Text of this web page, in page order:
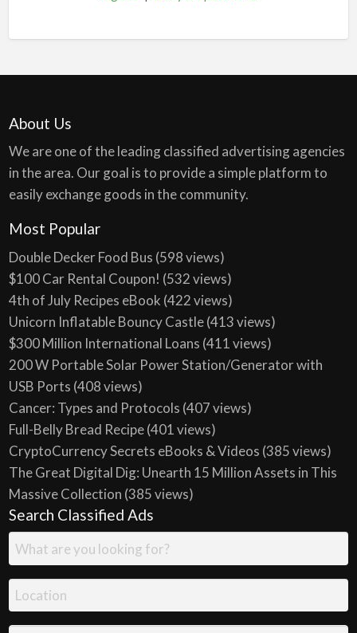
About Us
We are one of the leading classified advertising agencies
in the area. Our goal is to provide a simple platform to
easily exchange goods in the community.
Most Popular
Double Decker Food Bus (598 views)
$100 Car Rental Coupon! (532 views)
4th of July Recipes eBook (422 views)
Unicorn Inflatable Bouncy Castle(413 views)
$300 Million International Loans (411 views)
200 W Portable Solar Power Station/Generator with
USB Ports (408 views)
Cancer: Types and Protocols (407 views)
Full-Belly Bread Recipe(401 views)
CryptoCurrency Secrets eBooks & Videos (385 views)
The Great Digital Dig: Unearth 15 Million Assets in This
Massive Collection (385 views)
Search Classified Ads